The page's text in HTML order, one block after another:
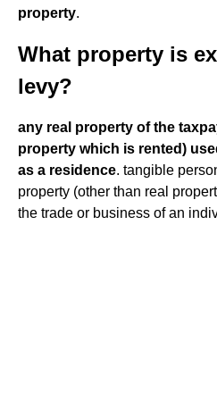
property.
What property is
levy?
any real property of the
property which is rented)
as a residence. tangible
property (other than real
the trade or business of an